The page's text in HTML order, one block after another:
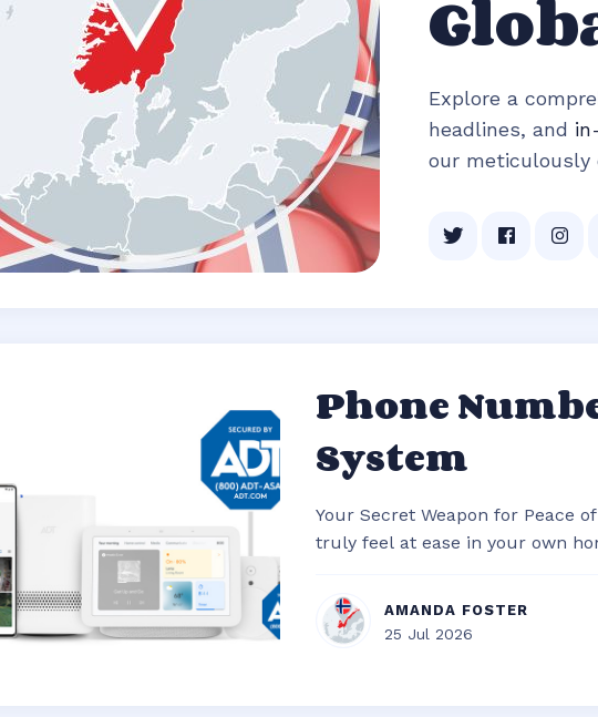
Explore a
headlines, and
our meticulously
Phone
System
Your Secret Weapon for Peace
truly feel at ease in your own
AMANDA FOSTER
25 Jul 2026